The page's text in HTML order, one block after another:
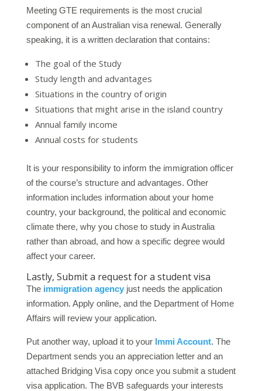
Meeting GTE requirements is the most crucial
component of an Australian visa renewal. Generally
speaking, it is a written declaration that contains:
The goal of the Study
Study length and advantages
Situations in the country of origin
Situations that might arise in the island country
Annual family income
Annual costs for students
It is your responsibility to inform the immigration officer
of the course’s structure and advantages. Other
information includes information about your home
country, your background, the political and economic
climate there, why you chose to study in Australia
rather than abroad, and how a specific degree would
affect your career.
Lastly, Submit a request for a student visa
The immigration agencyjust needs the application
information. Apply online, and the Department of Home
Affairs will review your application.
Put another way, upload it to your Immi Account. The
Department sends you an appreciation letter and an
attached Bridging Visa copy once you submit a student
visa application. The BVB safeguards your interests